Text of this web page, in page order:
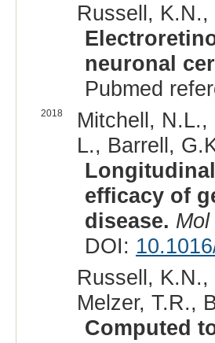
Russell,
neuronal
Pubmed
2018
Mitchell,
L., Barrell,
efficacy of
disease.
DOI:
Russell,
Melzer, T.R.,
Computed